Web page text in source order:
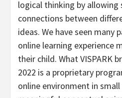
logical thinking by
connections between
ideas. We have seen many
online learning experience
their child. What VISPARK
2022 is a proprietary
online environment in small